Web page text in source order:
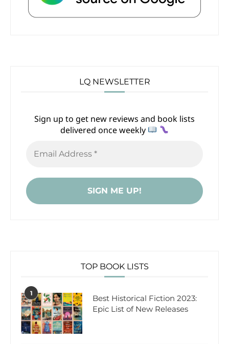
LQ NEWSLETTER
Sign up to get new reviews and book lists
delivered once weekly
TOP BOOK LISTS
1
Best Historical Fiction 2023:
Epic List of New Releases